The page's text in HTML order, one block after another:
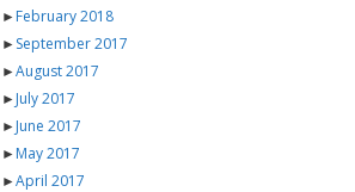
►February 2018
►September 2017
►August 2017
►July 2017
►June 2017
►May 2017
►April 2017